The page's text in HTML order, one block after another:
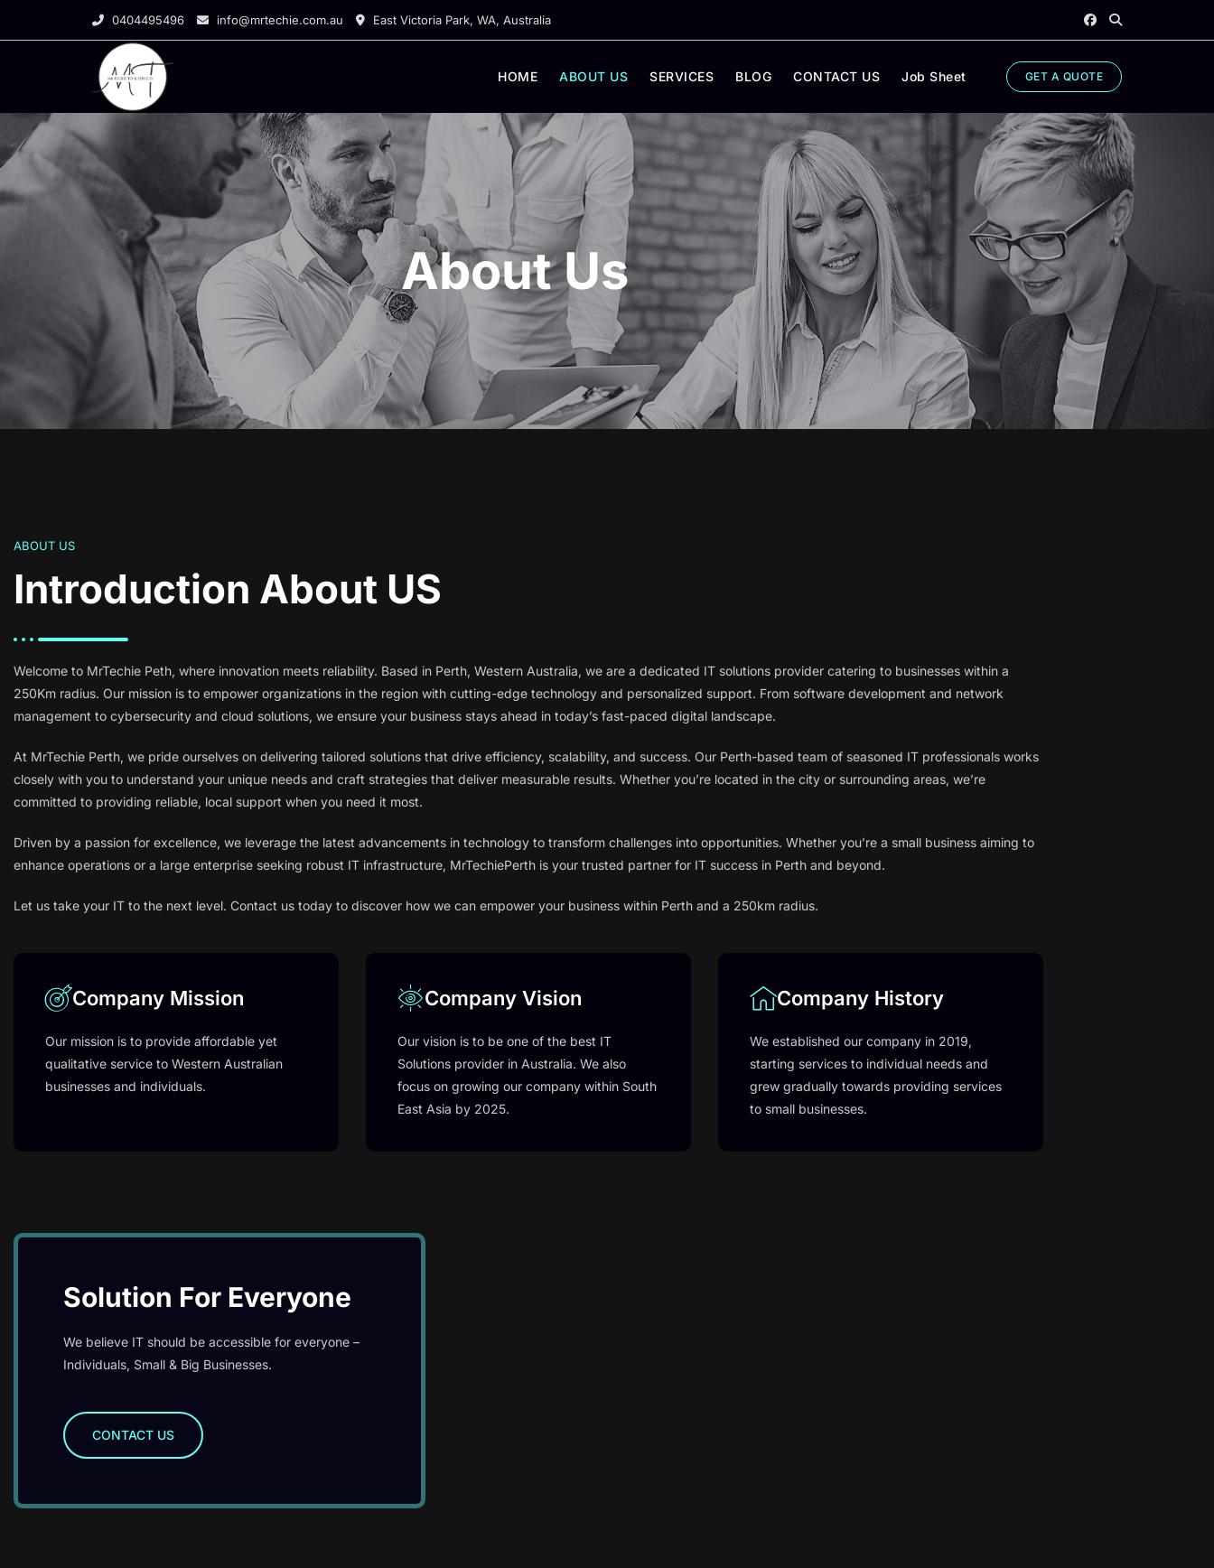
0404495496 info@mrtechie.com.au East Victoria Park, WA, Australia
HOME ABOUT US SERVICES BLOG CONTACT US Job Sheet GET A QUOTE
About Us
ABOUT US
Introduction About US
Welcome to MrTechie Peth, where innovation meets reliability. Based in Perth, Western Australia, we are a dedicated IT solutions provider catering to businesses within a
250Km radius. Our mission is to empower organizations in the region with cutting-edge technology and personalized support. From software development and network
management to cybersecurity and cloud solutions, we ensure your business stays ahead in today’s fast-paced digital landscape.
At MrTechie Perth, we pride ourselves on delivering tailored solutions that drive efficiency, scalability, and success. Our Perth-based team of seasoned IT professionals works
closely with you to understand your unique needs and craft strategies that deliver measurable results. Whether you’re located in the city or surrounding areas, we’re
committed to providing reliable, local support when you need it most.
Driven by a passion for excellence, we leverage the latest advancements in technology to transform challenges into opportunities. Whether you’re a small business aiming to
enhance operations or a large enterprise seeking robust IT infrastructure, MrTechiePerth is your trusted partner for IT success in Perth and beyond.
Let us take your IT to the next level. Contact us today to discover how we can empower your business within Perth and a 250km radius.
Company Mission
Our mission is to provide affordable yet
qualitative service to Western Australian
businesses and individuals.
Company Vision
Our vision is to be one of the best IT
Solutions provider in Australia. We also
focus on growing our company within South
East Asia by 2025.
Company History
We established our company in 2019,
starting services to individual needs and
grew gradually towards providing services
to small businesses.
Solution For Everyone
We believe IT should be accessible for everyone –
Individuals, Small & Big Businesses.
CONTACT US